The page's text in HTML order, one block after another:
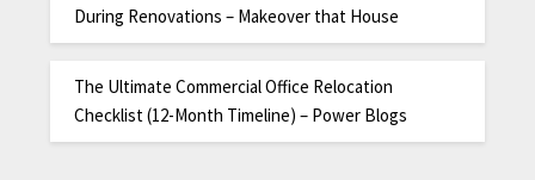
During Renovations – Makeover that House
The Ultimate Commercial Office Relocation
Checklist (12-Month Timeline) – Power Blogs